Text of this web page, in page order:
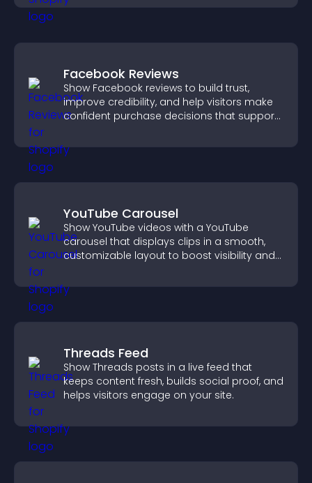
Facebook Reviews
Show Facebook reviews to build trust,
improve credibility, and help visitors make
confident purchase decisions that support
YouTube Carousel
Show YouTube videos with a YouTube
carousel that displays clips in a smooth,
customizable layout to boost visibility and
Threads Feed
Show Threads posts in a live feed that
keeps content fresh, builds social proof, and
helps visitors engage on your site.